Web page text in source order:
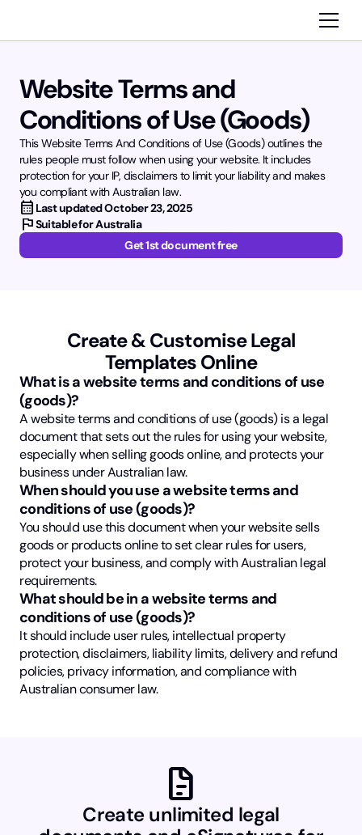
Website Terms and
Conditions of Use (Goods)
This Website Terms And Conditions of Use (Goods) outlines the
rules people must follow when using your website. It includes
protection for your IP, disclaimers to limit your liability and makes
you compliant with Australian law.
calendar_month Last updatedOctober 23, 2025
flagSuitable for Australia
Get 1st document free
Create & Customise Legal
Templates Online
What is a website terms and conditions of use
(goods)?
A website terms and conditions of use (goods) is a legal
document that sets out the rules for using your website,
especially when selling goods online, and protects your
business under Australian law.
When should you use a website terms and
conditions of use (goods)?
You should use this document when your website sells
goods or products online to set clear rules for users,
protect your business, and comply with Australian legal
requirements.
What should be in a website terms and
conditions of use (goods)?
It should include user rules, intellectual property
protection, disclaimers, liability limits, delivery and refund
policies, privacy information, and compliance with
Australian consumer law.
docs
Create unlimited legal